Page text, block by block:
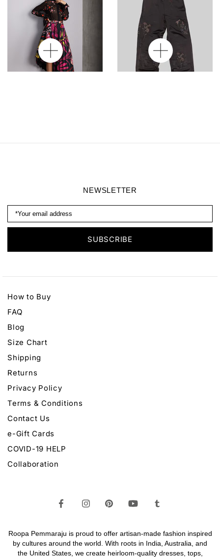
NEWSLETTER
How to Buy
FAQ
Blog
Size Chart
Shipping
Returns
Privacy Policy
Terms & Conditions
Contact Us
e-Gift Cards
COVID-19 HELP
Collaboration
Roopa Pemmaraju is proud to offer artisan-made fashion inspired
by cultures around the world. With roots in India, Australia, and
the United States, we create heirloom-quality dresses, tops,